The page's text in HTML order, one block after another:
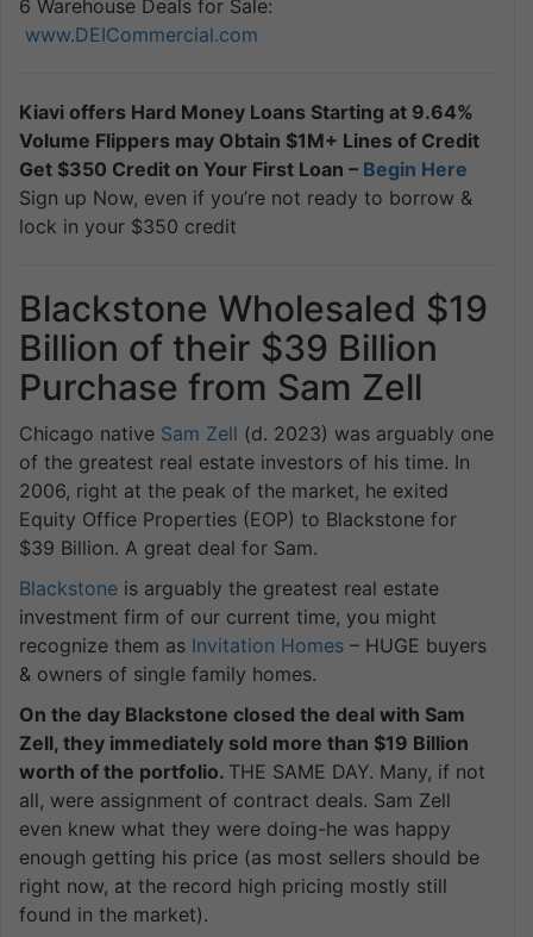
6 Warehouse Deals for Sale:
www.DEICommercial.com
Kiavi offers Hard Money Loans Starting at 9.64%
Volume Flippers may Obtain $1M+ Lines of Credit
Get $350 Credit on Your First Loan – Begin Here
Sign up Now, even if you’re not ready to borrow &
lock in your $350 credit
Blackstone Wholesaled $19
Billion of their $39 Billion
Purchase from Sam Zell
Chicago native Sam Zell (d. 2023) was arguably one
of the greatest real estate investors of his time. In
2006, right at the peak of the market, he exited
Equity Office Properties (EOP) to Blackstone for
$39 Billion. A great deal for Sam.
Blackstone is arguably the greatest real estate
investment firm of our current time, you might
recognize them as Invitation Homes – HUGE buyers
& owners of single family homes.
On the day Blackstone closed the deal with Sam
Zell, they immediately sold more than $19 Billion
worth of the portfolio. THE SAME DAY. Many, if not
all, were assignment of contract deals. Sam Zell
even knew what they were doing-he was happy
enough getting his price (as most sellers should be
right now, at the record high pricing mostly still
found in the market).